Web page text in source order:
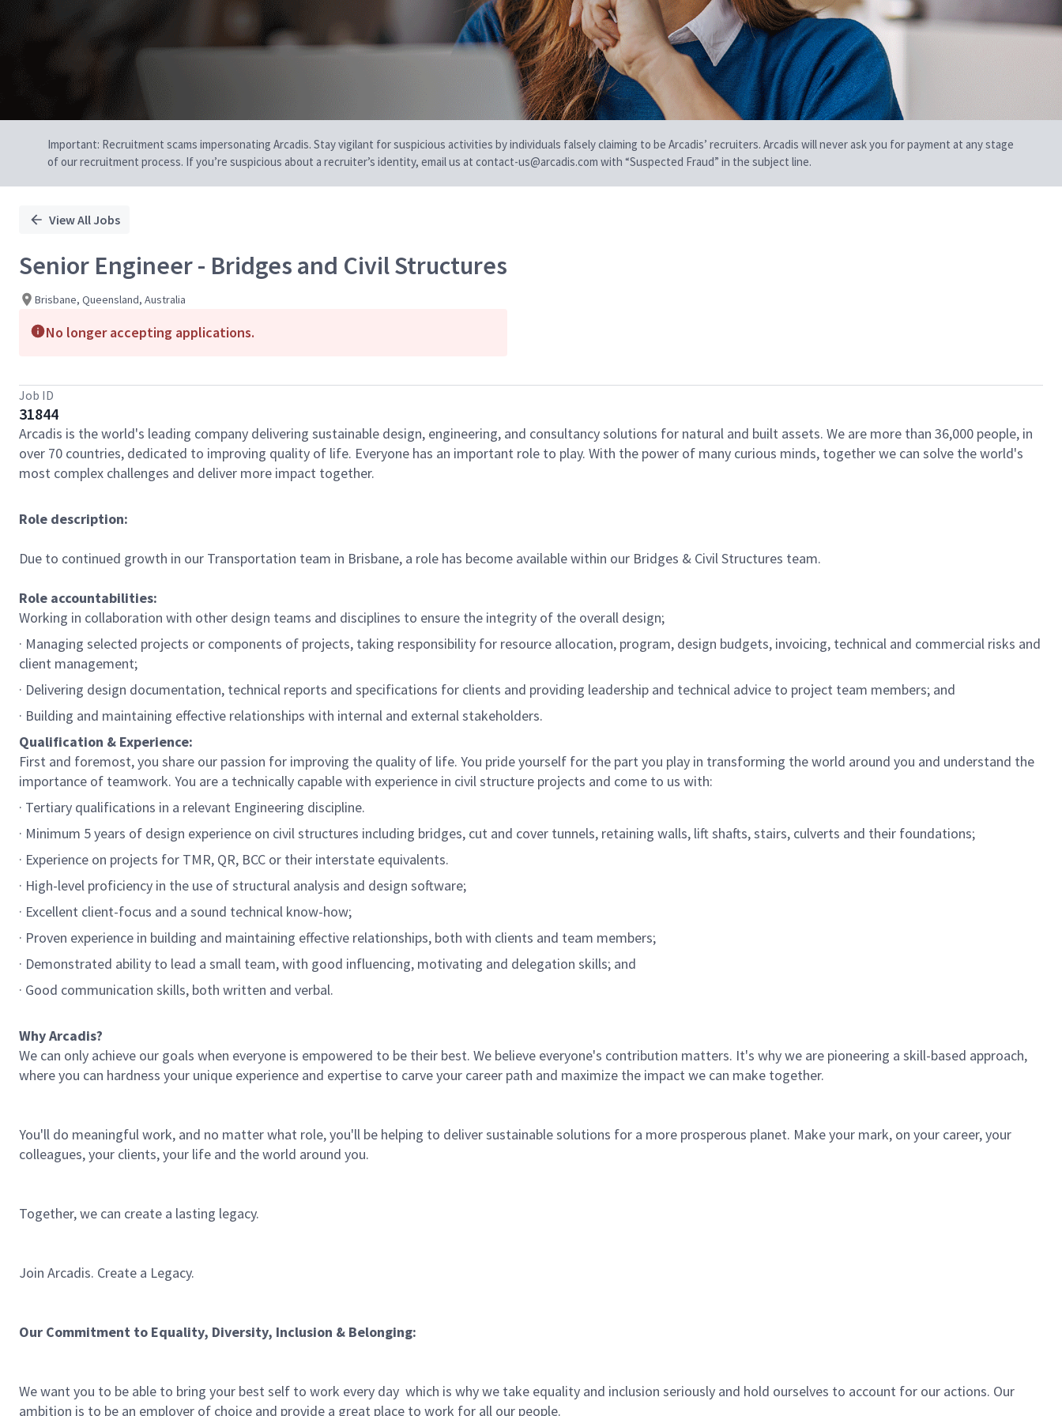
Important: Recruitment scams impersonating Arcadis. Stay vigilant for suspicious activities by individuals falsely claiming to be Arcadis’ recruiters. Arcadis will never ask you for payment at any stage
of our recruitment process. If you’re suspicious about a recruiter’s identity, email us at contact-us@arcadis.com with “Suspected Fraud” in the subject line.
View All Jobs
Senior Engineer - Bridges and Civil Structures
Brisbane, Queensland, Australia
No longer accepting applications.
Job ID
31844
Arcadis is the world's leading company delivering sustainable design, engineering, and consultancy solutions for natural and built assets. We are more than 36,000 people, in
over 70 countries, dedicated to improving quality of life. Everyone has an important role to play. With the power of many curious minds, together we can solve the world's
most complex challenges and deliver more impact together.
Role description:
Due to continued growth in our Transportation team in Brisbane, a role has become available within our Bridges & Civil Structures team.
Role accountabilities:
Working in collaboration with other design teams and disciplines to ensure the integrity of the overall design;
· Managing selected projects or components of projects, taking responsibility for resource allocation, program, design budgets, invoicing, technical and commercial risks and
client management;
· Delivering design documentation, technical reports and specifications for clients and providing leadership and technical advice to project team members; and
· Building and maintaining effective relationships with internal and external stakeholders.
Qualification & Experience:
First and foremost, you share our passion for improving the quality of life. You pride yourself for the part you play in transforming the world around you and understand the
importance of teamwork. You are a technically capable with experience in civil structure projects and come to us with:
· Tertiary qualifications in a relevant Engineering discipline.
· Minimum 5 years of design experience on civil structures including bridges, cut and cover tunnels, retaining walls, lift shafts, stairs, culverts and their foundations;
· Experience on projects for TMR, QR, BCC or their interstate equivalents.
· High-level proficiency in the use of structural analysis and design software;
· Excellent client-focus and a sound technical know-how;
· Proven experience in building and maintaining effective relationships, both with clients and team members;
· Demonstrated ability to lead a small team, with good influencing, motivating and delegation skills; and
· Good communication skills, both written and verbal.
Why Arcadis?
We can only achieve our goals when everyone is empowered to be their best. We believe everyone's contribution matters. It's why we are pioneering a skill-based approach,
where you can hardness your unique experience and expertise to carve your career path and maximize the impact we can make together.
You'll do meaningful work, and no matter what role, you'll be helping to deliver sustainable solutions for a more prosperous planet. Make your mark, on your career, your
colleagues, your clients, your life and the world around you.
Together, we can create a lasting legacy.
Join Arcadis. Create a Legacy.
Our Commitment to Equality, Diversity, Inclusion & Belonging:
We want you to be able to bring your best self to work every day which is why we take equality and inclusion seriously and hold ourselves to account for our actions. Our
ambition is to be an employer of choice and provide a great place to work for all our people.